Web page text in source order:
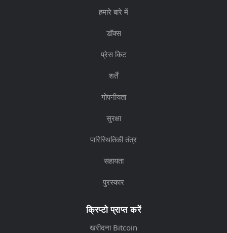
हमारे बारे में
डॉक्स
प्रेस किट
शर्तें
गोपनीयता
सुरक्षा
पारिस्थितिकी तंत्र
सहायता
पुरस्कार
क्रिप्टो प्राप्त करें
खरीदना Bitcoin